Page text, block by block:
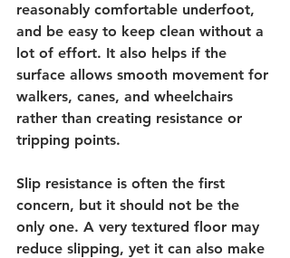
reasonably comfortable underfoot,
and be easy to keep clean without a
lot of effort. It also helps if the
surface allows smooth movement for
walkers, canes, and wheelchairs
rather than creating resistance or
tripping points.
Slip resistance is often the first
concern, but it should not be the
only one. A very textured floor may
reduce slipping, yet it can also make